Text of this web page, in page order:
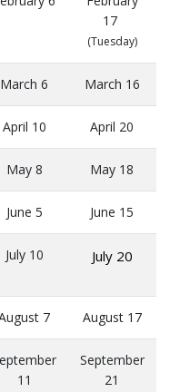
17
(Tuesday)
March 6 March 16
April 10 April 20
May 8 May 18
June 5 June 15
July 10 July 20
7 August 17
11
September
21